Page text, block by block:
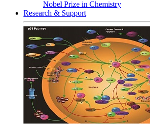
Nobel Prize in Chemistry
Research & Support